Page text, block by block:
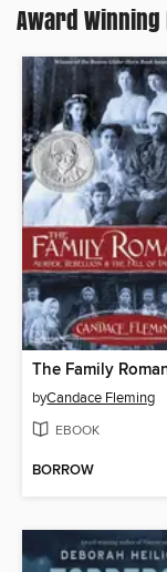
Award
The Family
byCandace Fleming
EBOOK
BORROW